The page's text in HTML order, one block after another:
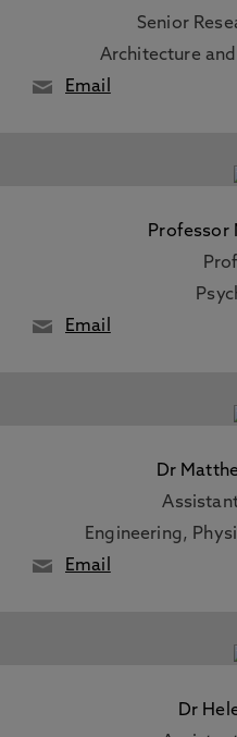
Senior
Architecture
Email
Professor
Email
Dr
Engineering,
Email
Dr